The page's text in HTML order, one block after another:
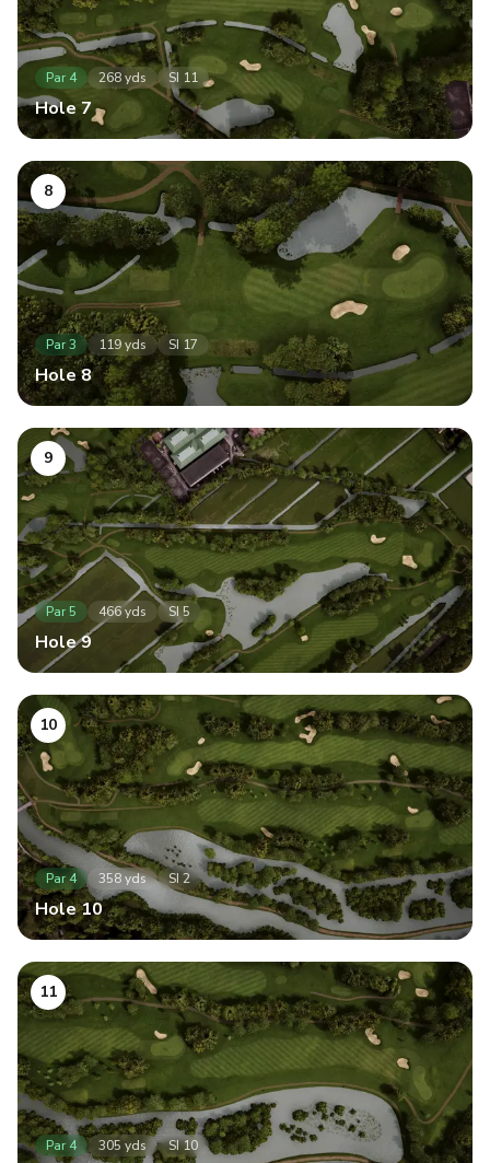
Par 4 268yds SI 11
Hole7
8
Par3 119yds SI 17
Hole8
9
Par 5 466yds SI5
Hole9
10
Par4 358yds SI 2
Hole10
11
Par 4 305 yds SI10